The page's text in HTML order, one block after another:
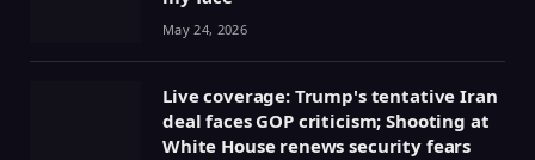
May 24, 2026
Live coverage: Trump's tentative Iran
deal faces GOP criticism; Shooting at
White House renews security fears